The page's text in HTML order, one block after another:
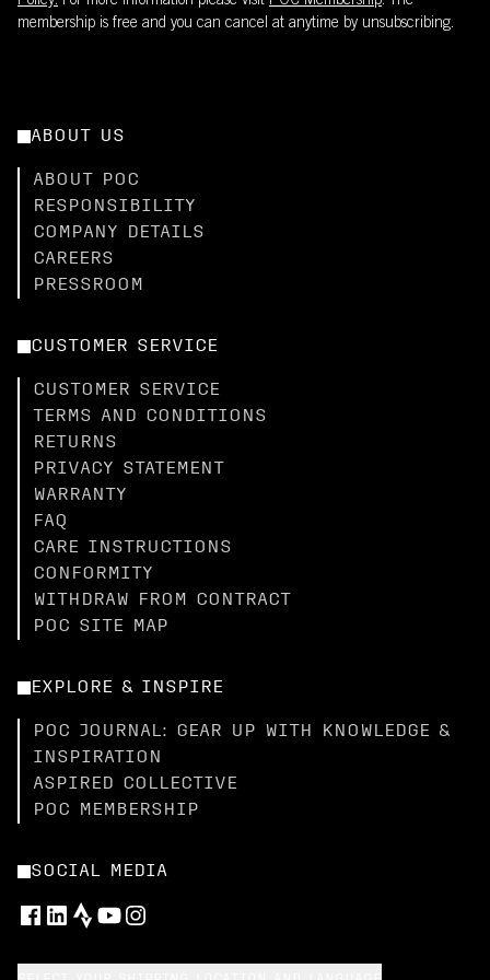
membership is free and you can cancel at anytime by unsubscribing.
ABOUT US
ABOUT POC
RESPONSIBILITY
COMPANY DETAILS
CAREERS
PRESSROOM
CUSTOMER SERVICE
CUSTOMER SERVICE
TERMS AND CONDITIONS
RETURNS
PRIVACY STATEMENT
WARRANTY
FAQ
CARE INSTRUCTIONS
CONFORMITY
WITHDRAW FROM CONTRACT
POC SITE MAP
EXPLORE & INSPIRE
POC JOURNAL: GEAR UP WITH KNOWLEDGE &
INSPIRATION
ASPIRED COLLECTIVE
POC MEMBERSHIP
SOCIAL MEDIA